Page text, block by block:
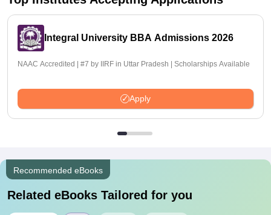
Integral University BBA Admissions 2026
NAAC Accredited | #7 by IIRF in Uttar Pradesh | Scholarships Available
Apply
Recommended eBooks
Related eBooks Tailored for you